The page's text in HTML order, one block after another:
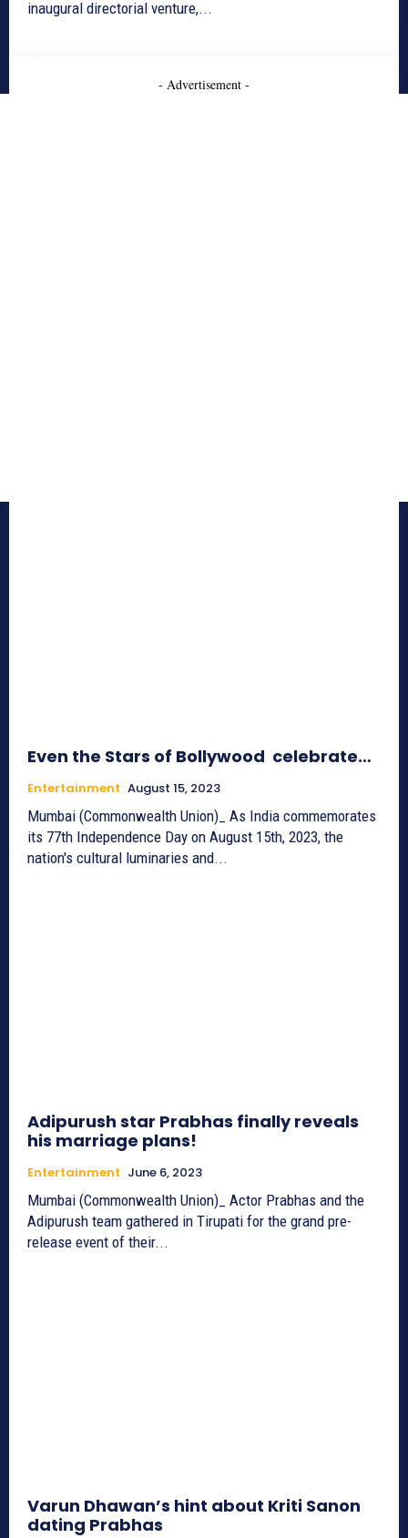
inaugural directorial venture,...
- Advertisement -
Even the Stars of Bollywood celebrate…
Entertainment August 15, 2023
Mumbai (Commonwealth Union)_ As India commemorates
its 77th Independence Day on August 15th, 2023, the
nation's cultural luminaries and...
Adipurush star Prabhas finally reveals
his marriage plans!
Entertainment June 6, 2023
Mumbai (Commonwealth Union)_ Actor Prabhas and the
Adipurush team gathered in Tirupati for the grand pre-
release event of their...
Varun Dhawan’s hint about Kriti Sanon
dating Prabhas